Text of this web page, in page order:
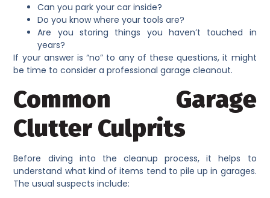
Can you park your car inside?
Do you know where your tools are?
Are you storing things you haven’t touched in
years?
If your answer is “no” to any of these questions, it might
be time to consider a professional garage cleanout.
Common Garage
Clutter Culprits
Before diving into the cleanup process, it helps to
understand what kind of items tend to pile up in garages.
The usual suspects include: